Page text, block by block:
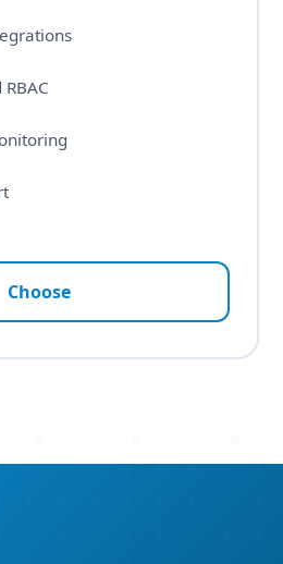
Choose